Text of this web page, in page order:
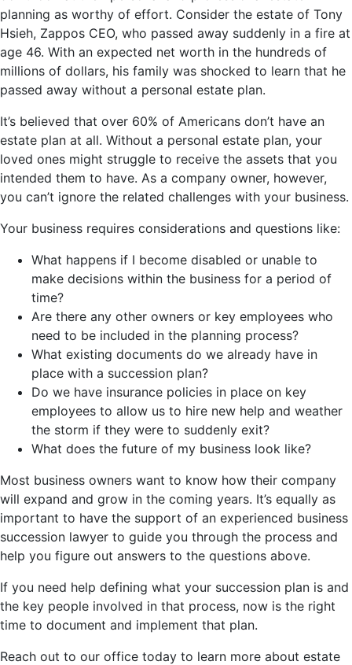
planning as worthy of effort. Consider the estate of Tony
Hsieh, Zappos CEO, who passed away suddenly in a fire at
age 46. With an expected net worth in the hundreds of
millions of dollars, his family was shocked to learn that he
passed away without a personal estate plan.
It’s believed that over 60% of Americans don’t have an
estate plan at all. Without a personal estate plan, your
loved ones might struggle to receive the assets that you
intended them to have. As a company owner, however,
you can’t ignore the related challenges with your business.
Your business requires considerations and questions like:
What happens if I become disabled or unable to
make decisions within the business for a period of
time?
Are there any other owners or key employees who
need to be included in the planning process?
What existing documents do we already have in
place with a succession plan?
Do we have insurance policies in place on key
employees to allow us to hire new help and weather
the storm if they were to suddenly exit?
What does the future of my business look like?
Most business owners want to know how their company
will expand and grow in the coming years. It’s equally as
important to have the support of an experienced business
succession lawyer to guide you through the process and
help you figure out answers to the questions above.
If you need help defining what your succession plan is and
the key people involved in that process, now is the right
time to document and implement that plan.
Reach out to our office today to learn more about estate